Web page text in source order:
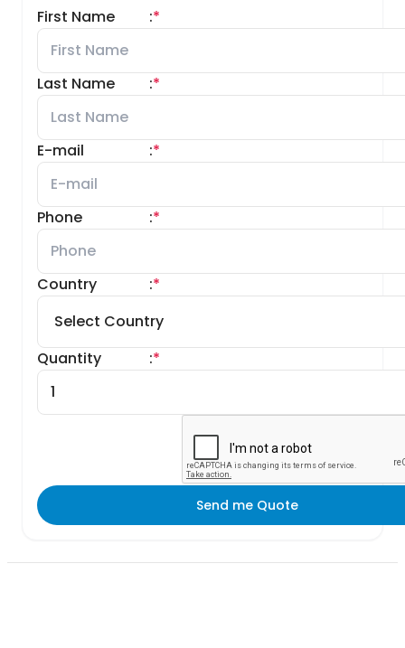
First Name *
:
Last Name *
:
E-mail *
:
Phone *
:
Country *
:
Quantity *
:
Send me Quote